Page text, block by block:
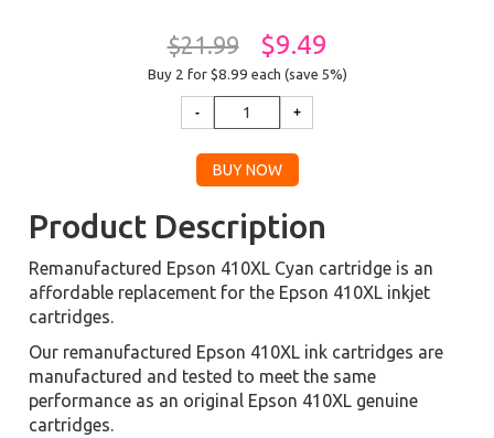
$21.99 $9.49
Buy 2 for $8.99 each (save 5%)
Product Description
Remanufactured Epson 410XL Cyan cartridge is an
affordable replacement for the Epson 410XL inkjet
cartridges.
Our remanufactured Epson 410XL ink cartridges are
manufactured and tested to meet the same
performance as an original Epson 410XL genuine
cartridges.